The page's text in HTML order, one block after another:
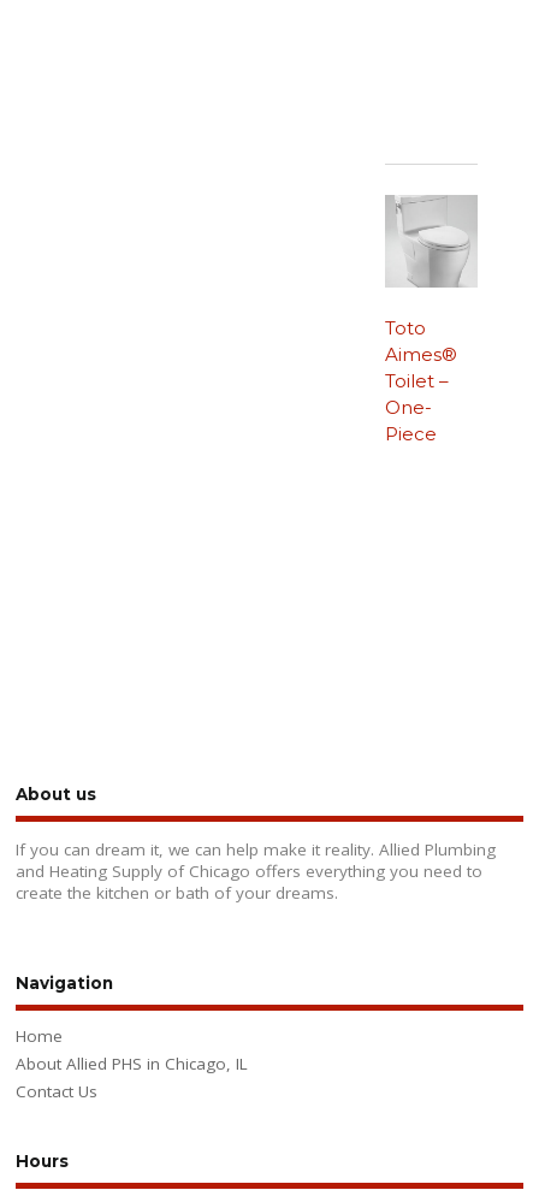
Toto
Aimes®
Toilet –
One-
Piece
About us
If you can dream it, we can help make it reality. Allied Plumbing
and Heating Supply of Chicago offers everything you need to
create the kitchen or bath of your dreams.
Navigation
Home
About Allied PHS in Chicago, IL
Contact Us
Hours